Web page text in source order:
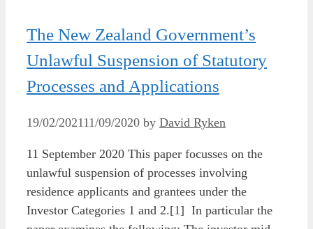
The New Zealand Government’s
Unlawful Suspension of Statutory
Processes and Applications
19/02/202111/09/2020 by David Ryken
11 September 2020 This paper focusses on the
unlawful suspension of processes involving
residence applicants and grantees under the
Investor Categories 1 and 2.[1] In particular the